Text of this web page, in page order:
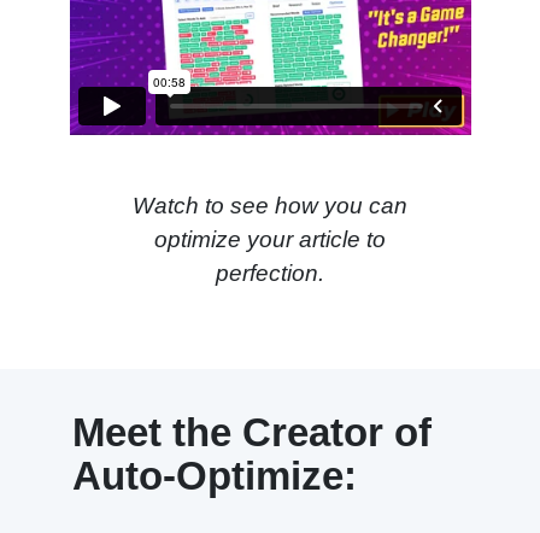
Watch to see how you can
optimize your article to
perfection.
Meet the Creator of
Auto-Optimize: